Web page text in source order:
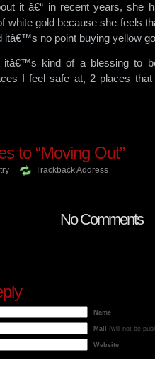
it â€“ in recent years, she
white gold because she feels
itâ€™s no point buying yellow
itâ€™s kind of a blessing to
I feel safe at, 2 places
to “Moving Out”
Trackback Address
No Comments
Name
Mail (will not be
Website